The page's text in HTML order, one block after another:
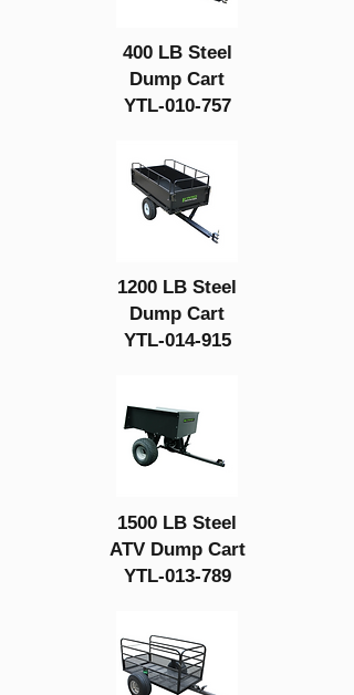
400 LB Steel
Dump Cart
YTL-010-757
1200 LB Steel
Dump Cart
YTL-014-915
1500 LB Steel
ATV Dump Cart
YTL-013-789